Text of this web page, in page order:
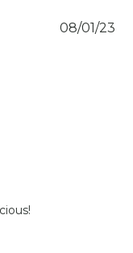
08/01/23